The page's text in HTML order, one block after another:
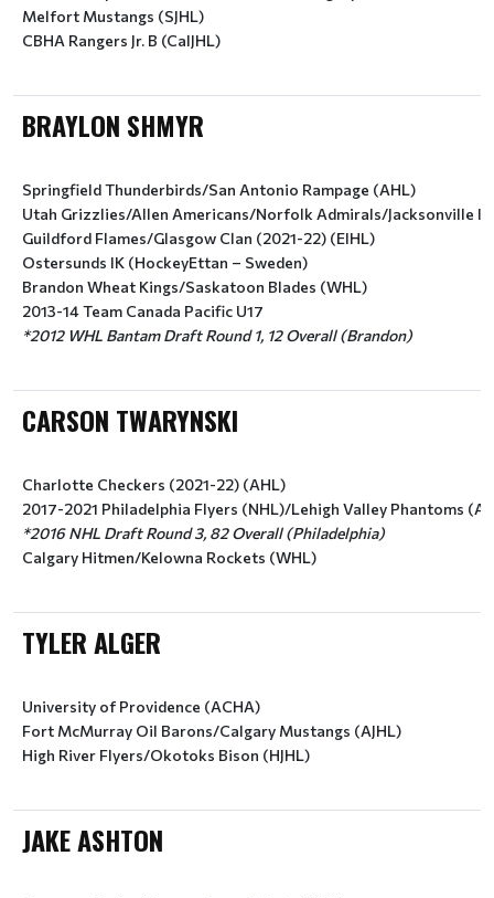
Melfort Mustangs (SJHL)
CBHA Rangers Jr. B (CalJHL)
BRAYLON SHMYR
Springfield Thunderbirds/San Antonio Rampage (AHL)
Utah Grizzlies/Allen Americans/Norfolk Admirals/Jacksonville
Guildford Flames/Glasgow Clan (2021-22) (EIHL)
Ostersunds IK (HockeyEttan – Sweden)
Brandon Wheat Kings/Saskatoon Blades (WHL)
2013-14 Team Canada Pacific U17
*2012 WHL Bantam Draft Round 1, 12 Overall (Brandon)
CARSON TWARYNSKI
Charlotte Checkers (2021-22) (AHL)
2017-2021 Philadelphia Flyers (NHL)/Lehigh Valley Phantoms
*2016 NHL Draft Round 3, 82 Overall (Philadelphia)
Calgary Hitmen/Kelowna Rockets (WHL)
TYLER ALGER
University of Providence (ACHA)
Fort McMurray Oil Barons/Calgary Mustangs (AJHL)
High River Flyers/Okotoks Bison (HJHL)
JAKE ASHTON